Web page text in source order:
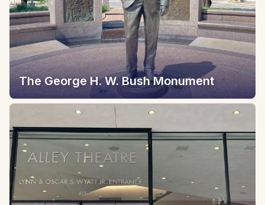
The George H. W. Bush Monument